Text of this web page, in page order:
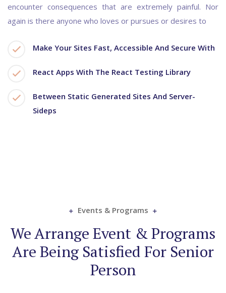
encounter consequences that are extremely painful. Nor
again is there anyone who loves or pursues or desires to
Make Your Sites Fast, Accessible And Secure With
React Apps With The React Testing Library
Between Static Generated Sites And Server-
Sideps
Events & Programs
We Arrange Event & Programs
Are Being Satisfied For Senior
Person